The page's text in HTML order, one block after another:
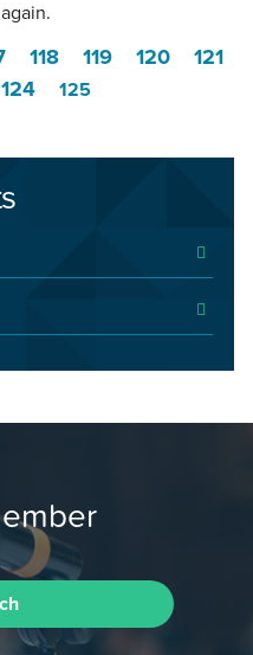
118 119 120
121
124 125